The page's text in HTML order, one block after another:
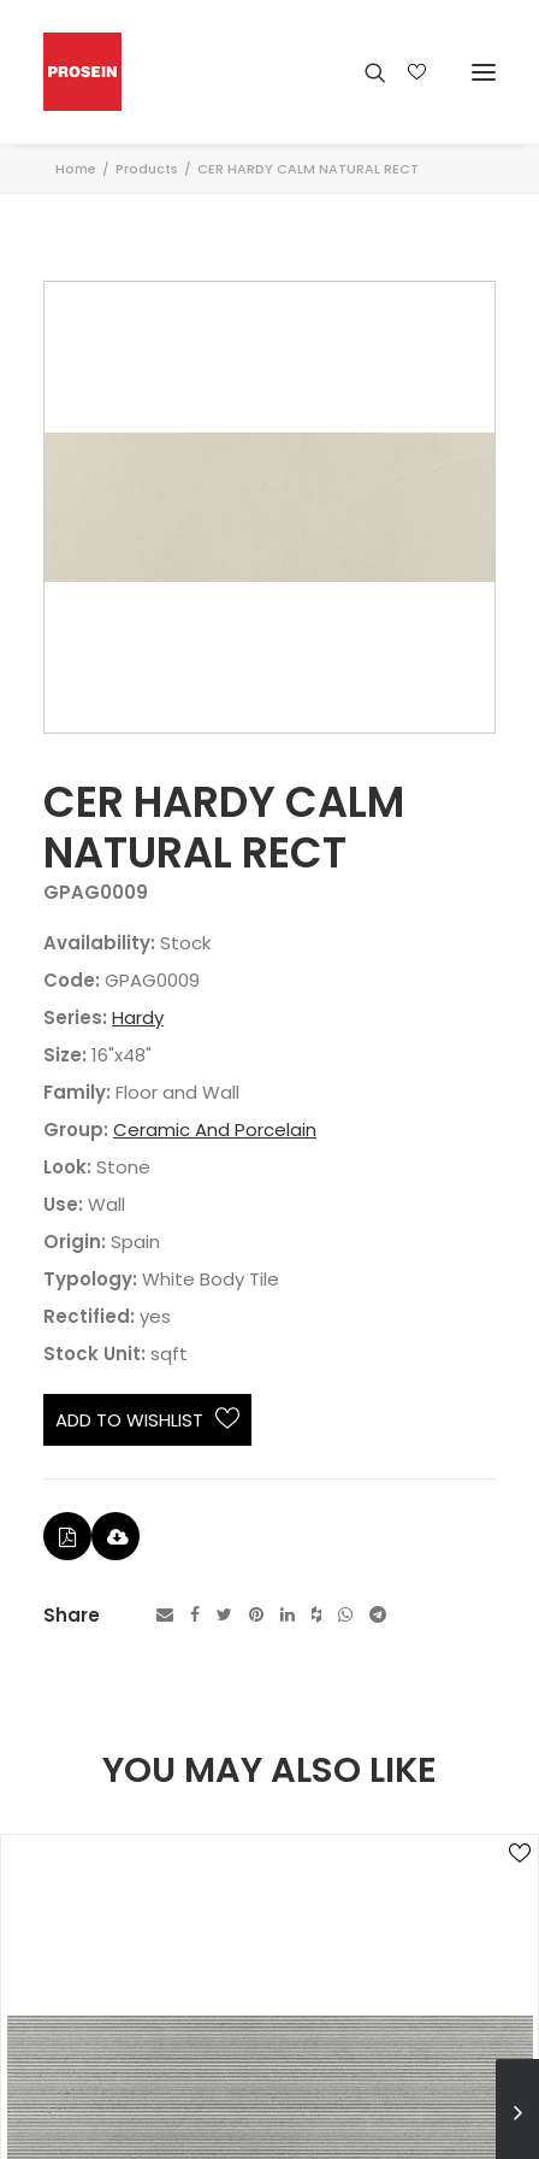
Home Products CER HARDY CALM NATURAL RECT
CER HARDY CALM
NATURAL RECT
GPAG0009
Availability: Stock
Code: GPAG0009
Series: Hardy
Size: 16"x48"
Family: Floor and Wall
Group: Ceramic And Porcelain
Look: Stone
Use: Wall
Origin: Spain
Typology: White Body Tile
Rectified: yes
Stock Unit: sqft
ADD TO WISHLIST
Share
YOU MAY ALSO LIKE